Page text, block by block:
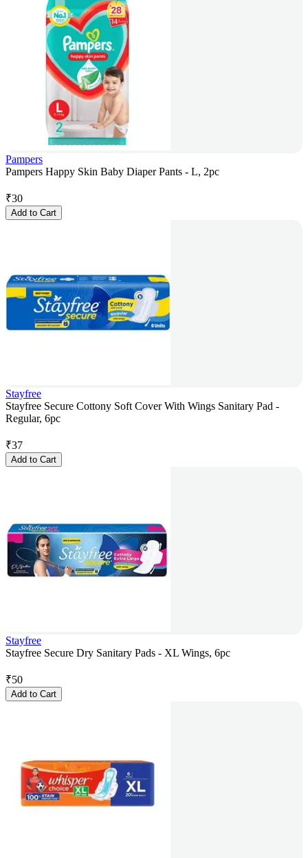
Pampers
Pampers Happy Skin Baby Diaper Pants - L, 2pc
₹30
Add to Cart
Stayfree
Stayfree Secure Cottony Soft Cover With Wings Sanitary Pad -
Regular, 6pc
₹37
Add to Cart
Stayfree
Stayfree Secure Dry Sanitary Pads - XL Wings, 6pc
₹50
Add to Cart